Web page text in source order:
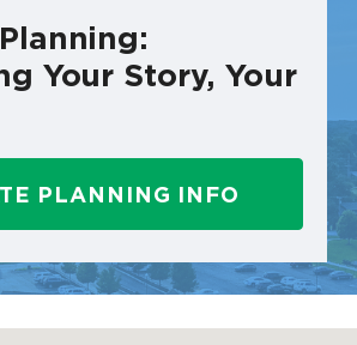
Your Story, Your
PLANNING INFO